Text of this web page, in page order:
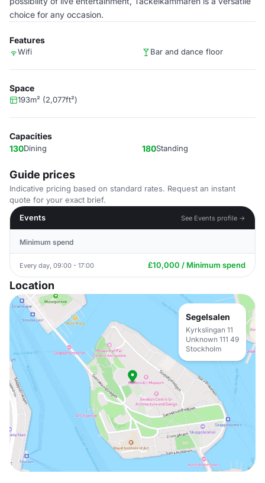
choice for any occasion.
Features
Wifi Bar and dance floor
Space
193m² (2,077ft²)
Capacities
130Dining 180Standing
Guide prices
Indicative pricing based on standard rates. Request an instant
quote for your exact brief.
Events
See Events profile →
Minimum spend
Every day, 09:00 - 17:00 £10,000 / Minimum spend
Location
Segelsalen
Kyrkslingan 11
Unknown 111 49
Stockholm